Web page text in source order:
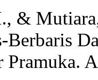
&
Berbaris
Pramuka.